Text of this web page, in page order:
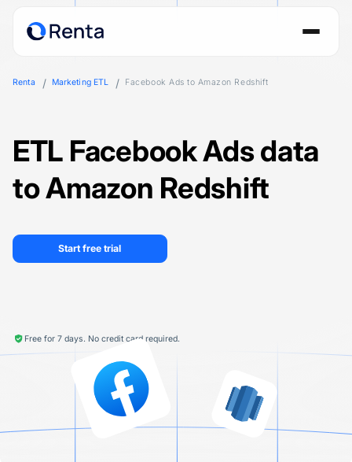
Renta Marketing ETL Facebook Ads to Amazon Redshift
ETL Facebook Ads data
to Amazon Redshift
Start free trial
Free for 7 days. No credit card required.